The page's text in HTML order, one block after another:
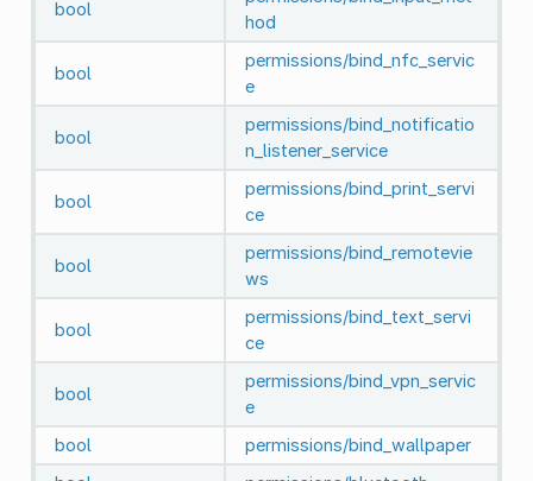
bool
hod
bool
permissions/bind_nfc_servic
e
bool
permissions/bind_notificatio
n_listener_service
bool
permissions/bind_print_servi
ce
bool
permissions/bind_remotevie
ws
bool
permissions/bind_text_servi
ce
bool
permissions/bind_vpn_servic
e
bool
permissions/bind_wallpaper